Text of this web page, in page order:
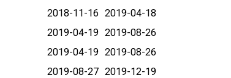
2018-11-16 2019-04-18
2019-04-19 2019-08-26
2019-04-19 2019-08-26
2019-08-27 2019-12-19